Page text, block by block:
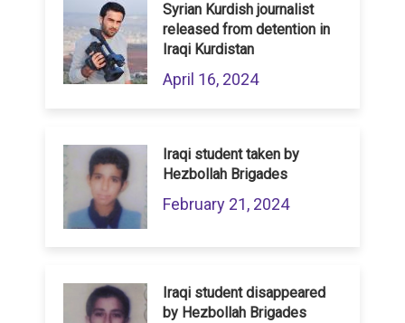
Syrian Kurdish journalist
released from detention in
Iraqi Kurdistan
April 16, 2024
Iraqi student taken by
Hezbollah Brigades
February 21, 2024
Iraqi student disappeared
by Hezbollah Brigades